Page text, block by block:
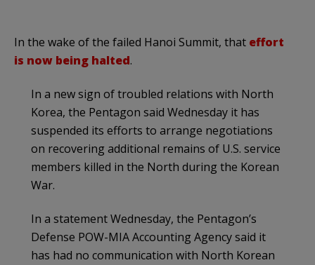
In the wake of the failed Hanoi Summit, that effort
is now being halted.
In a new sign of troubled relations with North
Korea, the Pentagon said Wednesday it has
suspended its efforts to arrange negotiations
on recovering additional remains of U.S. service
members killed in the North during the Korean
War.
In a statement Wednesday, the Pentagon’s
Defense POW-MIA Accounting Agency said it
has had no communication with North Korean